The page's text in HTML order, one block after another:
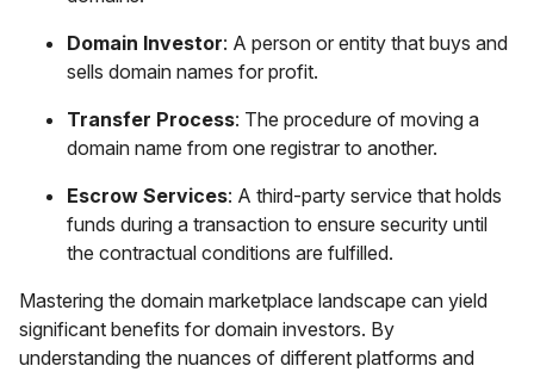
Domain Investor: A person or entity that buys and
sells domain names for profit.
Transfer Process: The procedure of moving a
domain name from one registrar to another.
Escrow Services: A third-party service that holds
funds during a transaction to ensure security until
the contractual conditions are fulfilled.
Mastering the domain marketplace landscape can yield
significant benefits for domain investors. By
understanding the nuances of different platforms and